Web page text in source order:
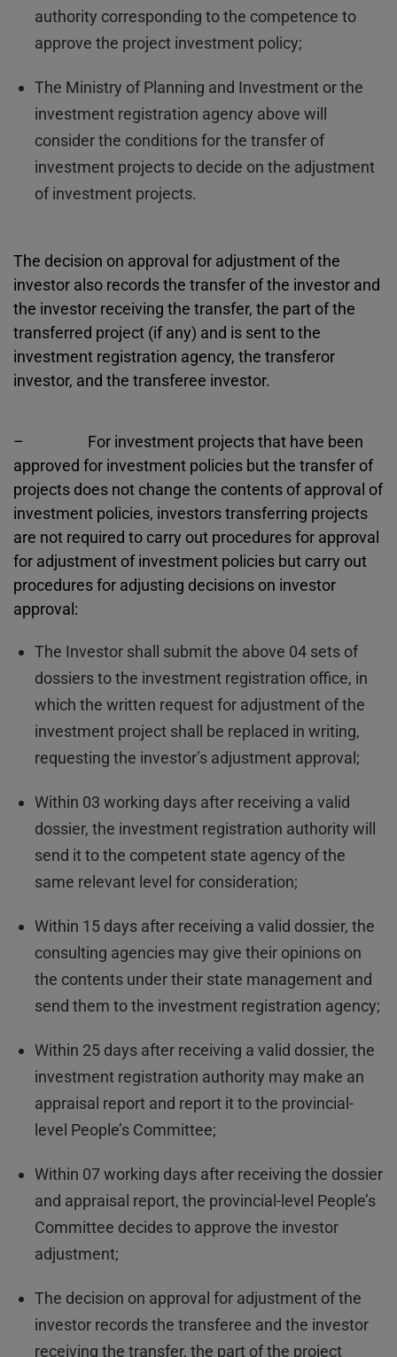
authority corresponding to the competence to
approve the project investment policy;
The Ministry of Planning and Investment or the
investment registration agency above will
consider the conditions for the transfer of
investment projects to decide on the adjustment
of investment projects.
The decision on approval for adjustment of the
investor also records the transfer of the investor and
the investor receiving the transfer, the part of the
transferred project (if any) and is sent to the
investment registration agency, the transferor
investor, and the transferee investor.
– For investment projects that have been
approved for investment policies but the transfer of
projects does not change the contents of approval of
investment policies, investors transferring projects
are not required to carry out procedures for approval
for adjustment of investment policies but carry out
procedures for adjusting decisions on investor
approval:
The Investor shall submit the above 04 sets of
dossiers to the investment registration office, in
which the written request for adjustment of the
investment project shall be replaced in writing,
requesting the investor’s adjustment approval;
Within 03 working days after receiving a valid
dossier, the investment registration authority will
send it to the competent state agency of the
same relevant level for consideration;
Within 15 days after receiving a valid dossier, the
consulting agencies may give their opinions on
the contents under their state management and
send them to the investment registration agency;
Within 25 days after receiving a valid dossier, the
investment registration authority may make an
appraisal report and report it to the provincial-
level People’s Committee;
Within 07 working days after receiving the dossier
and appraisal report, the provincial-level People’s
Committee decides to approve the investor
adjustment;
The decision on approval for adjustment of the
investor records the transferee and the investor
receiving the transfer, the part of the project